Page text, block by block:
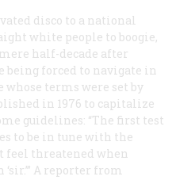
disco to a national
white people to boogie,
half-decade after
being forced to navigate in
terms were set by
in 1976 to capitalize
guidelines: “The first test
to be in tune with the
feel threatened when
‘sir.’” A reporter from